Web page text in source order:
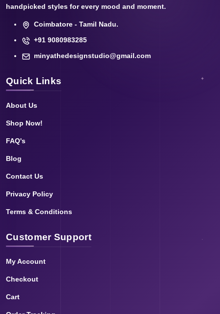
handpicked styles for every mood and moment.
Coimbatore - Tamil Nadu.
+91 9080983285
minyathedesignstudio@gmail.com
Quick Links
About Us
Shop Now!
FAQ's
Blog
Contact Us
Privacy Policy
Terms & Conditions
Customer Support
My Account
Checkout
Cart